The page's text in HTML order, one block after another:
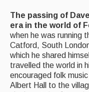
Back Issues
Magazine
Newsreel
Features
The passing of
era in the world of
when he was running
Catford, South
which he shared
travelled the world in
encouraged folk
Albert Hall to the